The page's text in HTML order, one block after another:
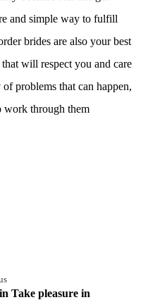
and simple way to fulfill
brides are also your best
will respect you and care
problems that can happen,
work through them
Take pleasure in